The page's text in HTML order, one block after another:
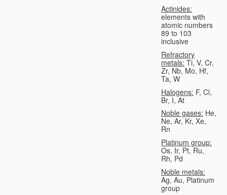
Actinides:
elements with
atomic numbers
89 to 103
inclusive
Refractory
metals: Ti, V, Cr,
Zr, Nb, Mo, Hf,
Ta, W
Halogens: F, Cl,
Br, I, At
Noble gases: He,
Ne, Ar, Kr, Xe,
Rn
Platinum group:
Os, Ir, Pt, Ru,
Rh, Pd
Noble metals:
Ag, Au, Platinum
group